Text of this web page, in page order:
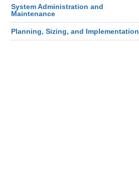
System Administration and
Maintenance
Planning, Sizing, and Implementation